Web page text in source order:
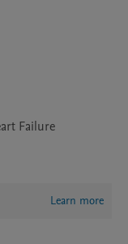
Failure
Learn more